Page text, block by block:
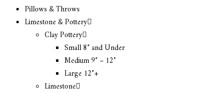
Pillows & Throws
Limestone & Pottery
Clay Pottery
Small 8″ and Under
Medium 9″ – 12″
Large 12″+
Limestone